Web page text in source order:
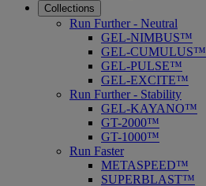
Collections
Run Further - Neutral
GEL-NIMBUS™
GEL-CUMULUS™
GEL-PULSE™
GEL-EXCITE™
Run Further - Stability
GEL-KAYANO™
GT-2000™
GT-1000™
Run Faster
METASPEED™
SUPERBLAST™